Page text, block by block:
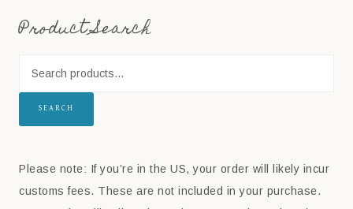
Product Search
SEARCH
Please note: If you’re in the US, your order will likely incur
customs fees. These are not included in your purchase.